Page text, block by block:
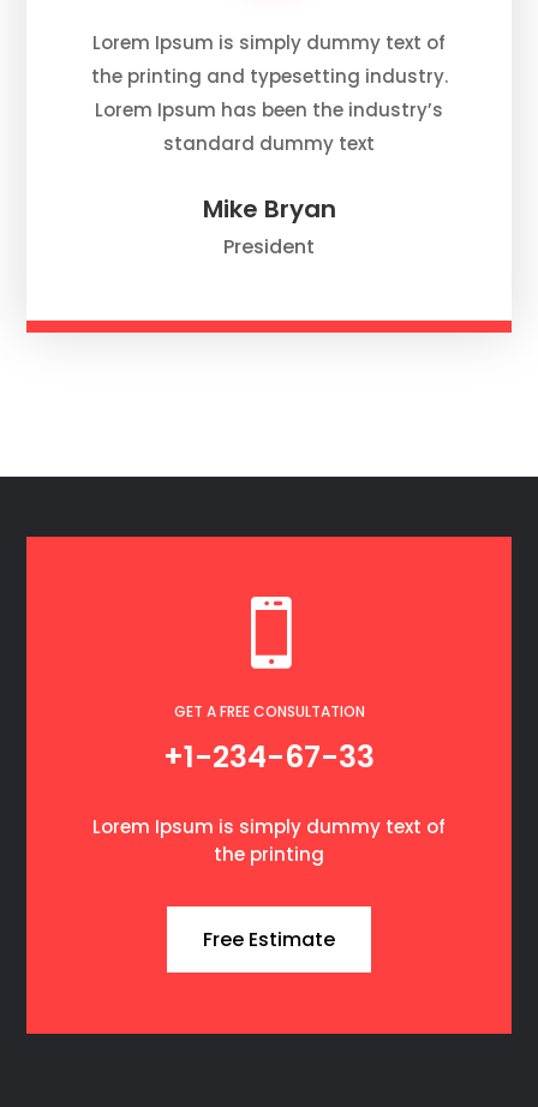
Lorem Ipsum is simply dummy text of
the printing and typesetting industry.
Lorem Ipsum has been the industry’s
standard dummy text
Mike Bryan
President

GET A FREE CONSULTATION
+1-234-67-33
Lorem Ipsum is simply dummy text of
the printing
Free Estimate